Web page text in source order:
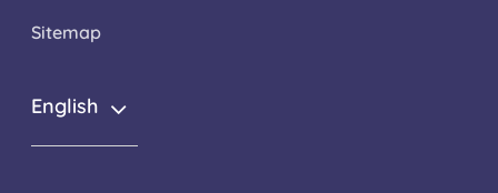
Sitemap
English